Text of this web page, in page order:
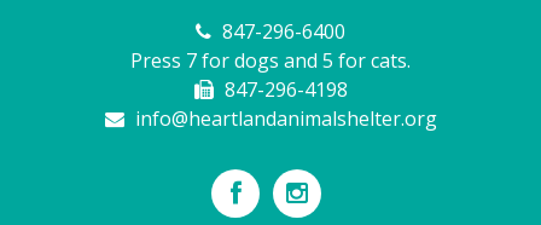
847-296-6400
Press 7 for dogs and 5 for cats.
847-296-4198
info@heartlandanimalshelter.org